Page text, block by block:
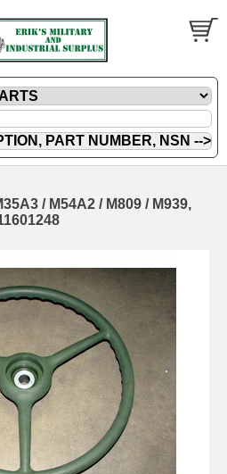
/ M54A2 / M809 / M939,